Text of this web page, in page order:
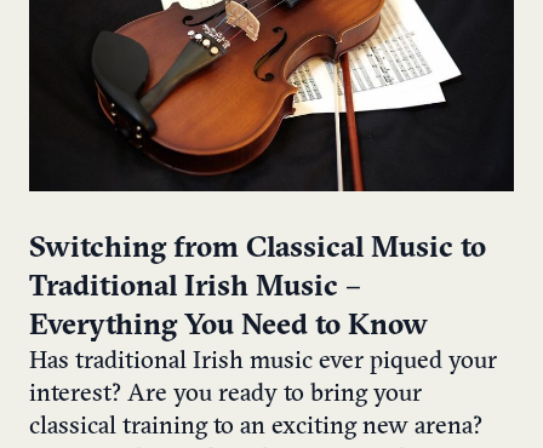
Switching from Classical Music to
Traditional Irish Music –
Everything You Need to Know
Has traditional Irish music ever piqued your
interest? Are you ready to bring your
classical training to an exciting new arena?